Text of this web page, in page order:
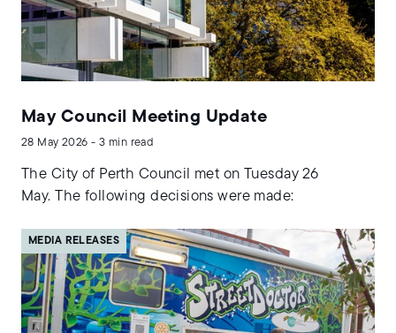
May Council Meeting Update
28 May 2026 - 3 min read
The City of Perth Council met on Tuesday 26
May. The following decisions were made:
MEDIA RELEASES